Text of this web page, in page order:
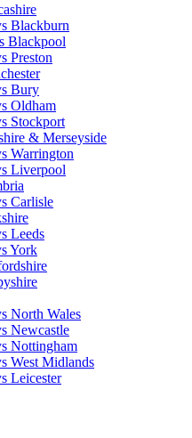
Blackburn
Blackpool
Preston
Bury
Oldham
Stockport
& Merseyside
Warrington
Liverpool
Carlisle
Leeds
York
North Wales
Newcastle
Nottingham
West Midlands
Leicester